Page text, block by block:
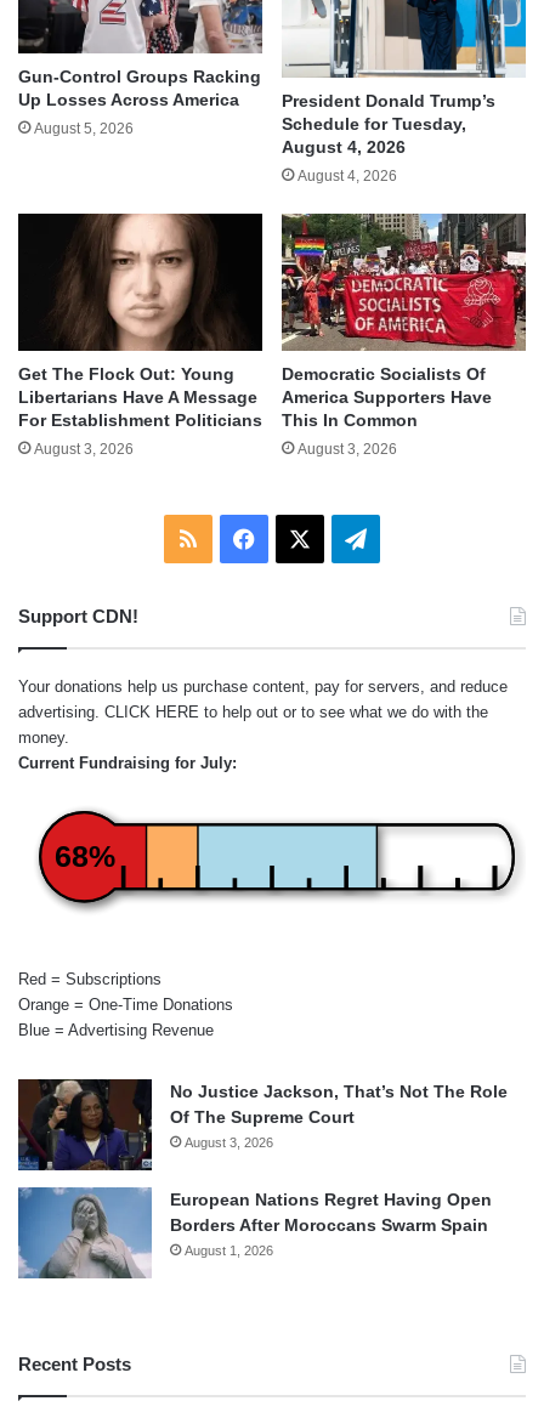
Gun-Control Groups Racking
Up Losses Across America
August 5, 2026
President Donald Trump’s
Schedule for Tuesday,
August 4, 2026
August 4, 2026
Get The Flock Out: Young
Libertarians Have A Message
For Establishment Politicians
August 3, 2026
Democratic Socialists Of
America Supporters Have
This In Common
August 3, 2026
RSS Facebook Telegram
Support CDN!
Your donations help us purchase content, pay for servers, and reduce
advertising. CLICK HERE to help out or to see what we do with the
money.
Current Fundraising for July:
68%
Red = Subscriptions
Orange = One-Time Donations
Blue = Advertising Revenue
No Justice Jackson, That’s Not The Role
Of The Supreme Court
August 3, 2026
European Nations Regret Having Open
Borders After Moroccans Swarm Spain
August 1, 2026
Recent Posts